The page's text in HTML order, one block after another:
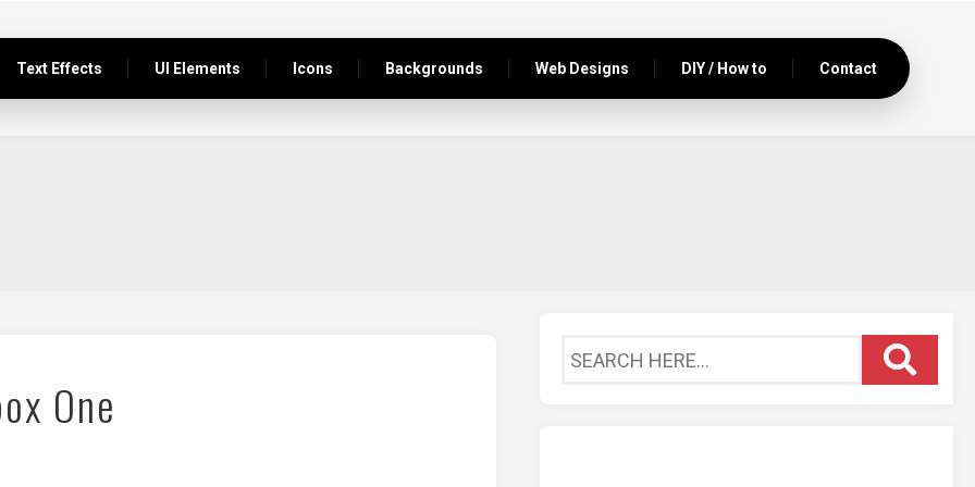
Text Effects UI Elements Icons Backgrounds Web Designs DIY / How to Contact
One